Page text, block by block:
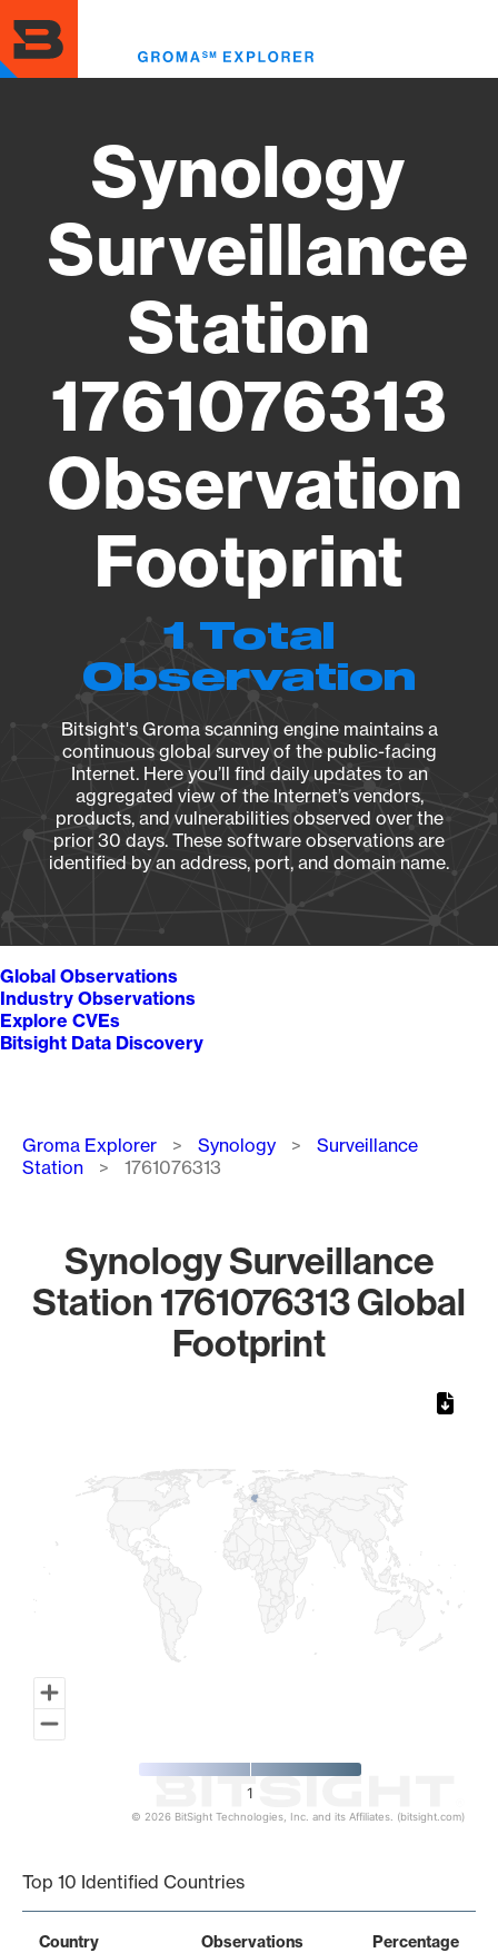
to
main
content
Synology
Surveillance
Station
1761076313
Observation
Footprint
1 Total
Observation
Bitsight's Groma scanning engine maintains a
continuous global survey of the public-facing
Internet. Here you’ll find daily updates to an
aggregated view of the Internet’s vendors,
products, and vulnerabilities observed over the
prior 30 days. These software observations are
identified by an address, port, and domain name.
Global Observations
Industry Observations
Explore CVEs
Bitsight Data Discovery
Breadcrumb
Groma Explorer Synology
Surveillance
Station
1761076313
Synology Surveillance
Station 1761076313 Global
Footprint
1
© 2026 BitSight Technologies, Inc. and its Affiliates. (bitsight.com)
Top 10 Identified Countries
Country Observations Percentage